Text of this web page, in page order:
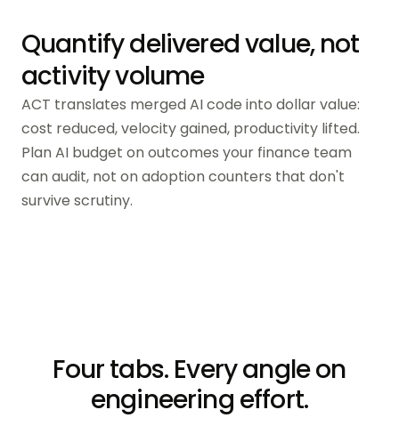
Quantify delivered value, not
activity volume
ACT translates merged AI code into dollar value:
cost reduced, velocity gained, productivity lifted.
Plan AI budget on outcomes your finance team
can audit, not on adoption counters that don't
survive scrutiny.
Four tabs. Every angle on
engineering effort.